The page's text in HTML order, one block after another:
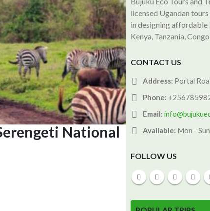
National
licensed Ugandan
in designing affordable
Kenya, Tanzania,
CONTACT US
Address: Portal
Phone:
Email:
Available: Mon -
FOLLOW US